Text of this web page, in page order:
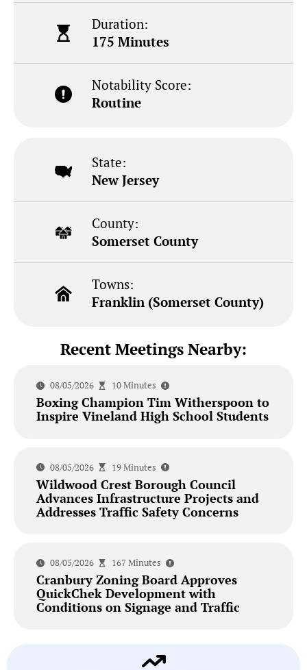
Duration:
175 Minutes
Notability Score:
Routine
State:
New Jersey
County:
Somerset County
Towns:
Franklin (Somerset County)
Recent Meetings Nearby:
08/05/2026 10 Minutes
Boxing Champion Tim Witherspoon to
Inspire Vineland High School Students
08/05/2026 19 Minutes
Wildwood Crest Borough Council
Advances Infrastructure Projects and
Addresses Traffic Safety Concerns
08/05/2026 167 Minutes
Cranbury Zoning Board Approves
QuickChek Development with
Conditions on Signage and Traffic